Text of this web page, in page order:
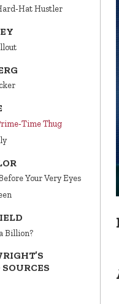
Hustler
Thug
Your Very Eyes
Billion?